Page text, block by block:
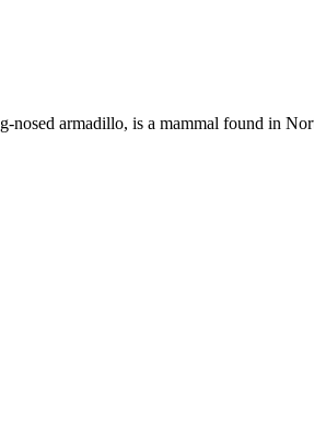
armadillo, is a mammal found in